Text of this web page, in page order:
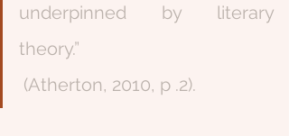
underpinned by literary
theory.”
(Atherton, 2010, p .2).